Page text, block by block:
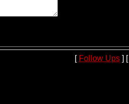
[ Follow Ups] [